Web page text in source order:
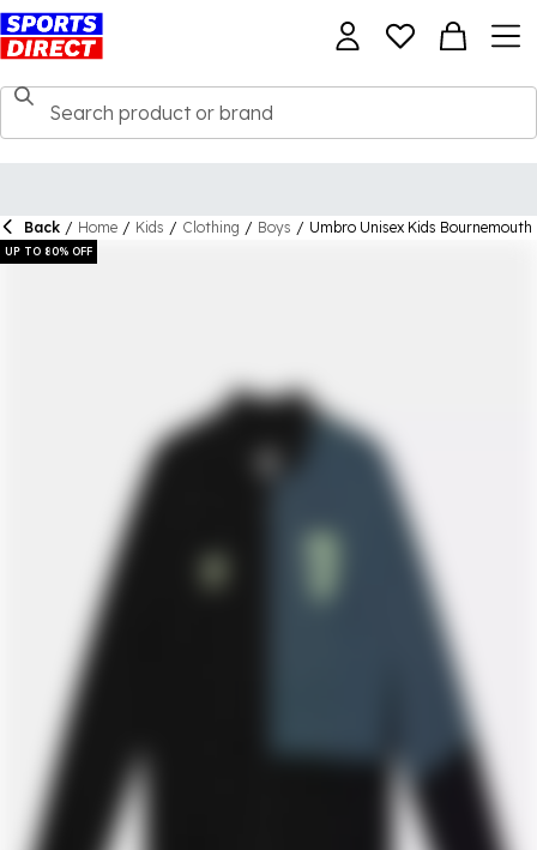
Back / Home / Kids / Clothing / Boys / Umbro Unisex Kids
UP TO 80% OFF